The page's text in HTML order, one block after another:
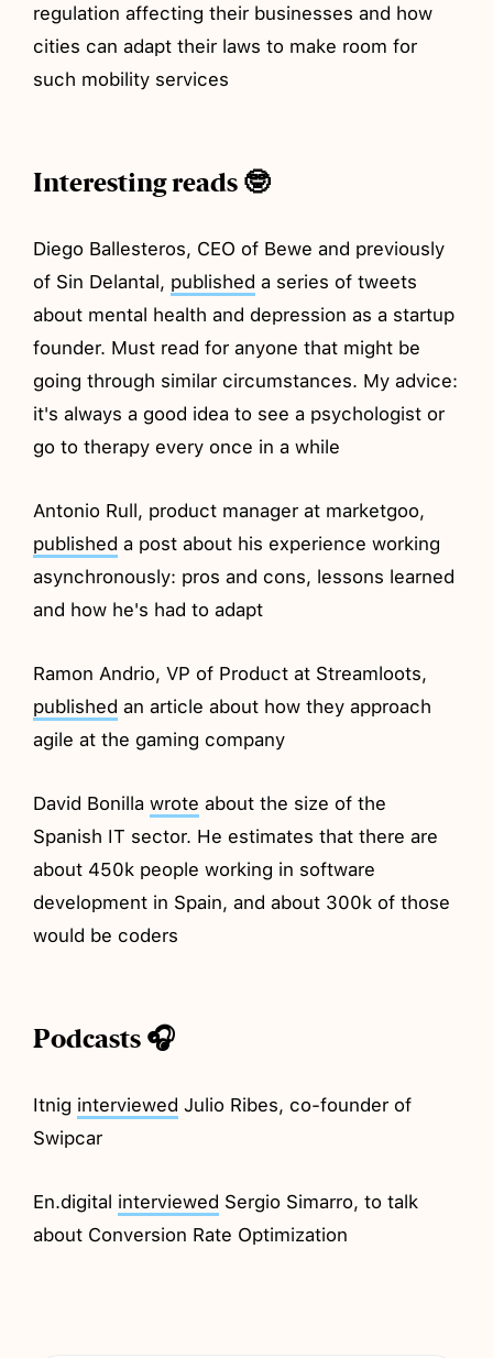
regulation affecting their businesses and how
cities can adapt their laws to make room for
such mobility services
Interesting reads 🤓
Diego Ballesteros, CEO of Bewe and previously
of Sin Delantal, published a series of tweets
about mental health and depression as a startup
founder. Must read for anyone that might be
going through similar circumstances. My advice:
it's always a good idea to see a psychologist or
go to therapy every once in a while
Antonio Rull, product manager at marketgoo,
published a post about his experience working
asynchronously: pros and cons, lessons learned
and how he's had to adapt
Ramon Andrio, VP of Product at Streamloots,
published an article about how they approach
agile at the gaming company
David Bonillawrote about the size of the
Spanish IT sector. He estimates that there are
about 450k people working in software
development in Spain, and about 300k of those
would be coders
Podcasts 🎧
Itnig interviewed Julio Ribes, co-founder of
Swipcar
En.digital interviewed Sergio Simarro, to talk
about Conversion Rate Optimization